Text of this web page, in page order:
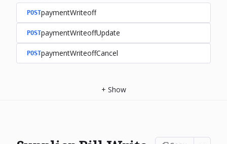
POSTpaymentWriteoff
POSTpaymentWriteoffUpdate
POSTpaymentWriteoffCancel
+ Show